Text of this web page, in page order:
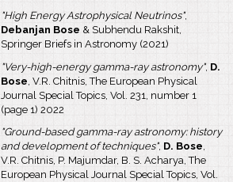
"High Energy Astrophysical Neutrinos",
Debanjan Bose & Subhendu Rakshit,
Springer Briefs in Astronomy (2021)
"Very-high-energy gamma-ray astronomy", D.
Bose , V.R. Chitnis, The European Physical
Journal Special Topics, Vol. 231, number 1
(page 1) 2022
"Ground-based gamma-ray astronomy: history
and development of techniques", D. Bose,
V.R. Chitnis, P. Majumdar, B. S. Acharya, The
European Physical Journal Special Topics, Vol.